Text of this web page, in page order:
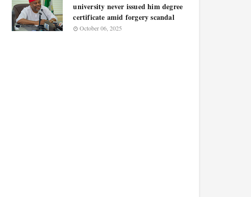
university never issued him degree
certificate amid forgery scandal
October 06, 2025